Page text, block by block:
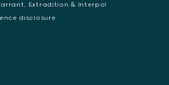
Extradition & Interpol
disclosure